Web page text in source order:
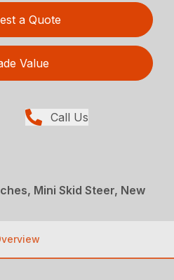
a Quote
Value
Call Us
Mini Skid Steer, New